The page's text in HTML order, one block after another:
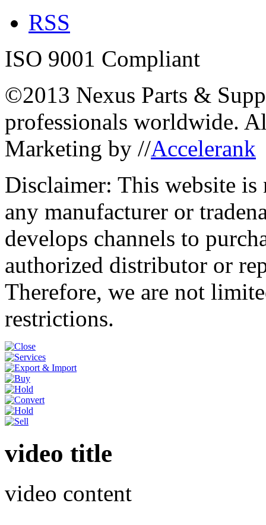
RSS
ISO 9001 Compliant
©2013 Nexus Parts &
professionals worldwide.
Marketing by //Accelerank
Disclaimer: This website
any manufacturer or
develops channels to
authorized distributor or
Therefore, we are not
restrictions.
video title
video content